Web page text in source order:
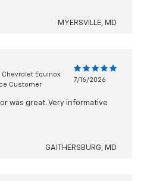
MYERSVILLE, MD
Chevrolet Equinox
Customer
7/16/2026
was great. Very informative
GAITHERSBURG, MD